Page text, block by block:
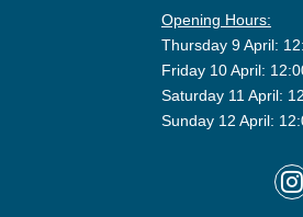
Opening Hours:
Thursday 9 April:
Friday 10 April:
Saturday 11 April:
Sunday 12 April: